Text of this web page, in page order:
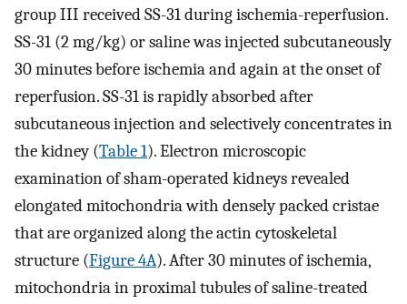
group III received SS-31 during ischemia-reperfusion.
SS-31 (2 mg/kg) or saline was injected subcutaneously
30 minutes before ischemia and again at the onset of
reperfusion. SS-31 is rapidly absorbed after
subcutaneous injection and selectively concentrates in
the kidney (Table 1). Electron microscopic
examination of sham-operated kidneys revealed
elongated mitochondria with densely packed cristae
that are organized along the actin cytoskeletal
structure (Figure 4A). After 30 minutes of ischemia,
mitochondria in proximal tubules of saline-treated